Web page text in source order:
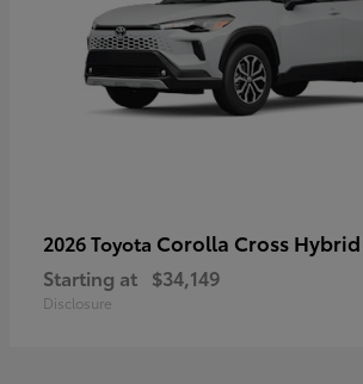
2026 Toyota Corolla Cross Hybrid
Starting at $34,149
Disclosure